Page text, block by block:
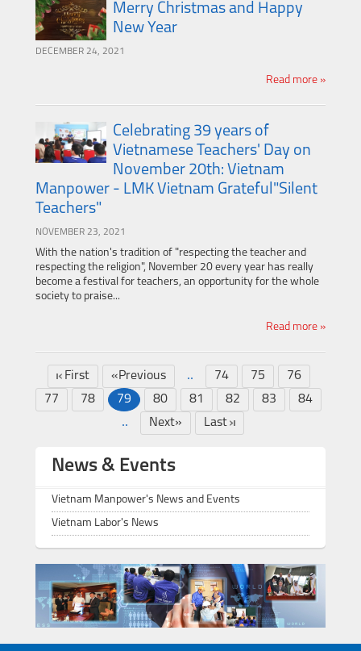
Merry Christmas and Happy
New Year
DECEMBER 24, 2021
Read more »
Celebrating 39 years of
Vietnamese Teachers' Day on
November 20th: Vietnam
Manpower - LMK Vietnam Grateful"Silent
Teachers"
NOVEMBER 23, 2021
With the nation's tradition of "respecting the teacher and
respecting the religion", November 20 every year has really
become a festival for teachers, an opportunity for the whole
society to praise...
Read more »
First «Previous .. 74 75
76
77
78 79 80 81 82 83 84
.. Next» Last
News & Events
Vietnam Manpower's News and Events
Vietnam Labor's News